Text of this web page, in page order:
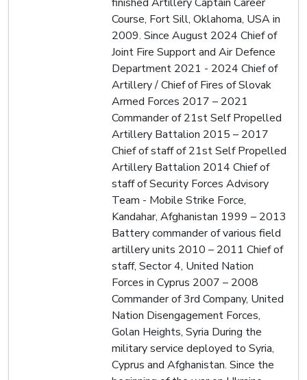
Course, Fort Sill, Oklahoma, USA in
2009. Since August 2024 Chief of
Joint Fire Support and Air Defence
Department 2021 - 2024 Chief of
Artillery / Chief of Fires of Slovak
Armed Forces 2017 – 2021
Commander of 21st Self Propelled
Artillery Battalion 2015 – 2017
Chief of staff of 21st Self Propelled
Artillery Battalion 2014 Chief of
staff of Security Forces Advisory
Team - Mobile Strike Force,
Kandahar, Afghanistan 1999 – 2013
Battery commander of various field
artillery units 2010 – 2011 Chief of
staff, Sector 4, United Nation
Forces in Cyprus 2007 – 2008
Commander of 3rd Company, United
Nation Disengagement Forces,
Golan Heights, Syria During the
military service deployed to Syria,
Cyprus and Afghanistan. Since the